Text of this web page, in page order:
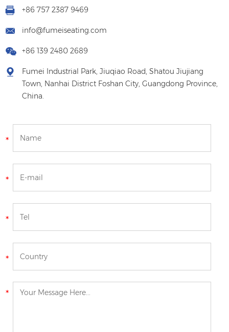
+86 757 2387 9469
info@fumeiseating.com
+86 139 2480 2689
Fumei Industrial Park, Jiuqiao Road, Shatou Jiujiang
Town, Nanhai District Foshan City, Guangdong Province,
China.